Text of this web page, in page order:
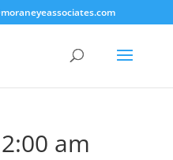
am